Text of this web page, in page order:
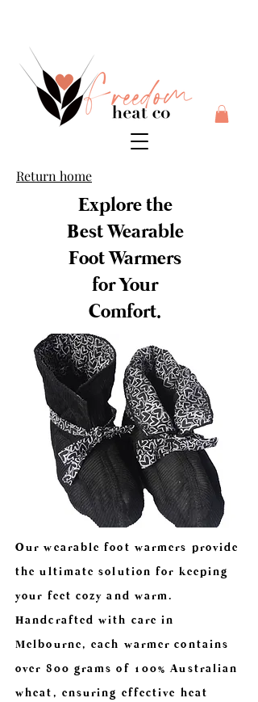
Return home
Explore the
Best Wearable
Foot Warmers
for Your
Comfort.
Our wearable foot warmers provide
the ultimate solution for keeping
your feet cozy and warm.
Handcrafted with care in
Melbourne, each warmer contains
over 800 grams of 100% Australian
wheat, ensuring effective heat